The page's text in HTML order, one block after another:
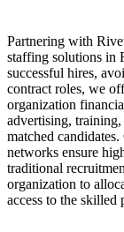
Partnering with
staffing solutions in
successful hires,
contract roles, we
organization
advertising,
matched
networks ensure
traditional
organization to
access to the skilled